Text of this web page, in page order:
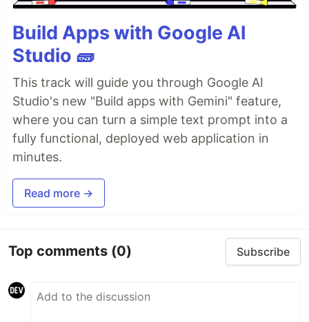
Build Apps with Google AI
Studio 🧱
This track will guide you through Google AI
Studio's new "Build apps with Gemini" feature,
where you can turn a simple text prompt into a
fully functional, deployed web application in
minutes.
Read more →
Top comments (0) Subscribe